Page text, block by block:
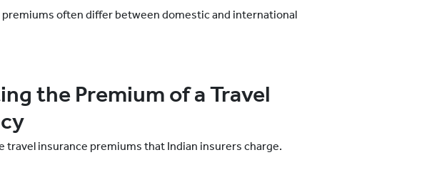
often differ between domestic and international
the Premium of a Travel
travel insurance premiums that Indian insurers charge.